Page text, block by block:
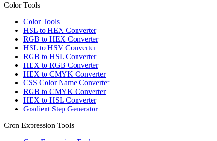
Color Tools
Color Tools
HSL to HEX Converter
RGB to HEX Converter
HSL to HSV Converter
RGB to HSL Converter
HEX to RGB Converter
HEX to CMYK Converter
CSS Color Name Converter
RGB to CMYK Converter
HEX to HSL Converter
Gradient Step Generator
Cron Expression Tools